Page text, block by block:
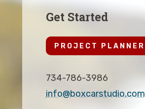
Get Started
PROJECT PLANNER
734-786-3986
info@boxcarstudio.com